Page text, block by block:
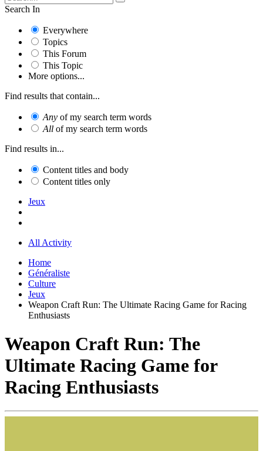
Search In
Everywhere
Topics
This Forum
This Topic
More options...
Find results that contain...
Any of my search term words
All of my search term words
Find results in...
Content titles and body
Content titles only
Jeux
All Activity
Home
Généraliste
Culture
Jeux
Weapon Craft Run: The Ultimate Racing Game for Racing
Enthusiasts
Weapon Craft Run: The
Ultimate Racing Game for
Racing Enthusiasts